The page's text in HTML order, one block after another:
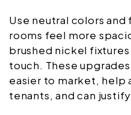
Use neutral colors
rooms feel more
brushed nickel
touch. These
easier to market,
tenants, and can